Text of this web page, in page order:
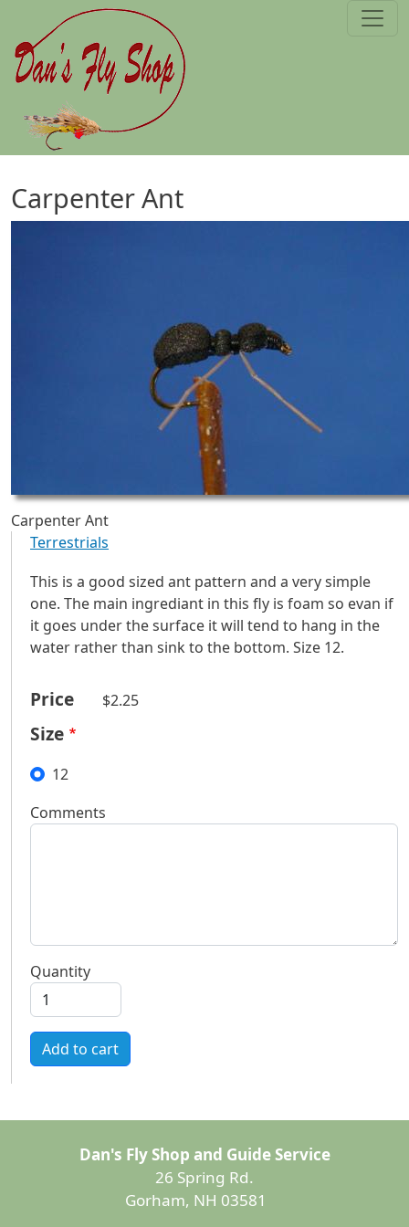
Skip to main content
Carpenter Ant
Carpenter Ant
Terrestrials
This is a good sized ant pattern and a very simple
one. The main ingrediant in this fly is foam so evan if
it goes under the surface it will tend to hang in the
water rather than sink to the bottom. Size 12.
Price $2.25
Size
12
Comments
Quantity
Add to cart
Dan's Fly Shop and Guide Service
26 Spring Rd.
Gorham, NH 03581